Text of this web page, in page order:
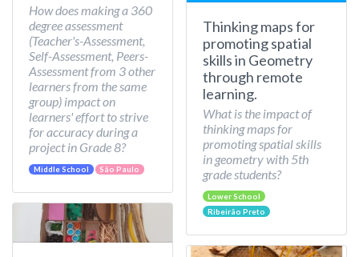
How does making a 360
degree assessment
(Teacher's-Assessment,
Self-Assessment, Peers-
Assessment from 3 other
learners from the same
group) impact on
learners' effort to strive
for accuracy during a
project in Grade 8?
Middle School São Paulo
Thinking maps for
promoting spatial
skills in Geometry
through remote
learning.
What is the impact of
thinking maps for
promoting spatial skills
in geometry with 5th
grade students?
Lower School
Ribeirão Preto